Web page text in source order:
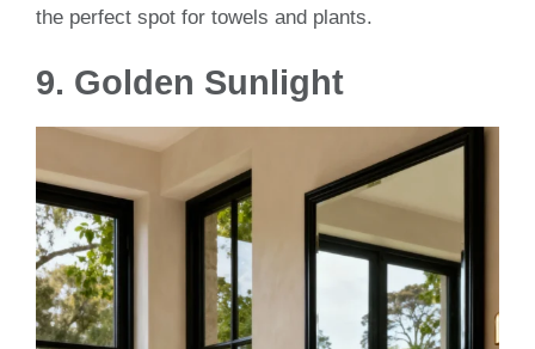
the perfect spot for towels and plants.
9. Golden Sunlight